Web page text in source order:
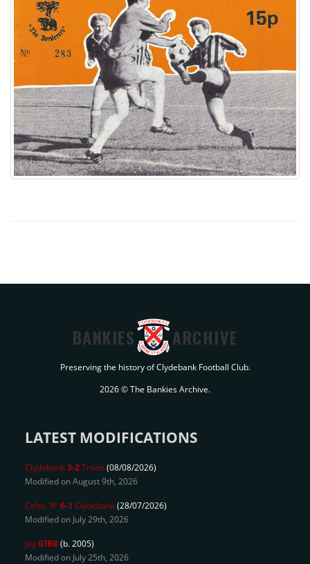
BANKIES ARCHIVE
Preserving the history of Clydebank Football Club.
2026 © The Bankies Archive.
LATEST MODIFICATIONS
Clydebank3-2Troon(08/08/2026)
Modified on August 9th, 2026
Celtic 'B' 6-1 Clydebank(28/07/2026)
Modified on July 29th, 2026
JayGIBB(b. 2005)
Modified on July 25th, 2026